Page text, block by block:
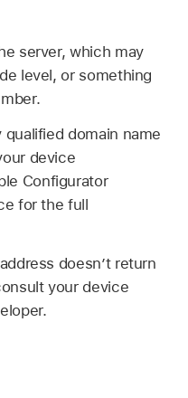
server, which may
level, or something
qualified domain name
device
Configurator
for the full
doesn’t return
your device